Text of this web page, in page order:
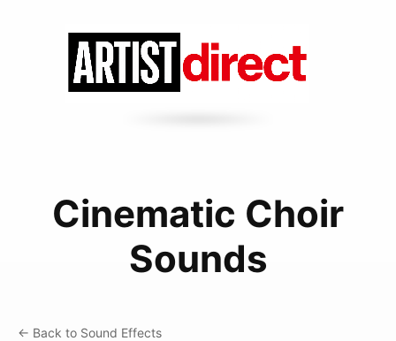
Cinematic Choir
Sounds
← Back to Sound Effects